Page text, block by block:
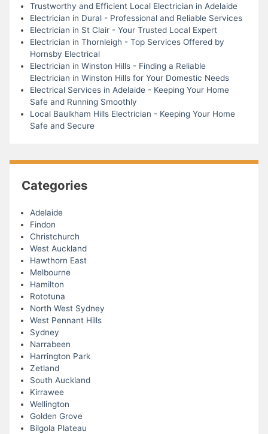
Trustworthy and Efficient Local Electrician in Adelaide
Electrician in Dural - Professional and Reliable Services
Electrician in St Clair - Your Trusted Local Expert
Electrician in Thornleigh - Top Services Offered by
Hornsby Electrical
Electrician in Winston Hills - Finding a Reliable
Electrician in Winston Hills for Your Domestic Needs
Electrical Services in Adelaide - Keeping Your Home
Safe and Running Smoothly
Local Baulkham Hills Electrician - Keeping Your Home
Safe and Secure
Categories
Adelaide
Findon
Christchurch
West Auckland
Hawthorn East
Melbourne
Hamilton
Rototuna
North West Sydney
West Pennant Hills
Sydney
Narrabeen
Harrington Park
Zetland
South Auckland
Kirrawee
Wellington
Golden Grove
Bilgola Plateau